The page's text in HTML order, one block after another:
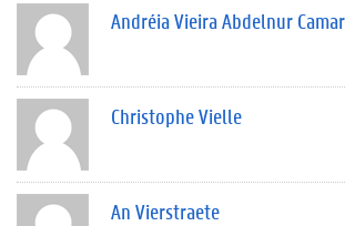
Andréia Vieira Abdelnur
Christophe Vielle
An Vierstraete